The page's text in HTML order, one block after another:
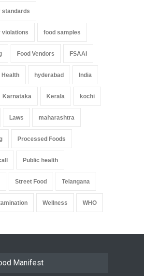
standards
violations food samples
Food Vendors FSAAI
Health hyderabad India
Karnataka Kerala kochi
Laws maharashtra
Processed Foods
Public health
Street Food Telangana
Wellness WHO
Manifest